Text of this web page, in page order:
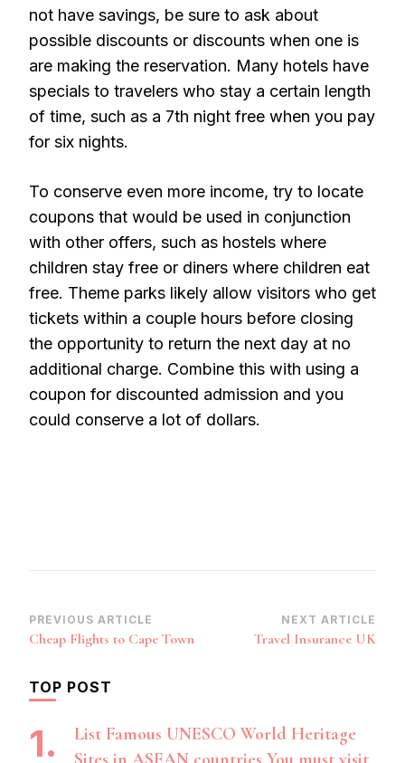
not have savings, be sure to ask about
possible discounts or discounts when one is
are making the reservation. Many hotels have
specials to travelers who stay a certain length
of time, such as a 7th night free when you pay
for six nights.
To conserve even more income, try to locate
coupons that would be used in conjunction
with other offers, such as hostels where
children stay free or diners where children eat
free. Theme parks likely allow visitors who get
tickets within a couple hours before closing
the opportunity to return the next day at no
additional charge. Combine this with using a
coupon for discounted admission and you
could conserve a lot of dollars.
Post
Navigation
PREVIOUS ARTICLE
Cheap Flights to Cape Town
NEXT ARTICLE
Travel Insurance UK
TOP POST
List Famous UNESCO World Heritage